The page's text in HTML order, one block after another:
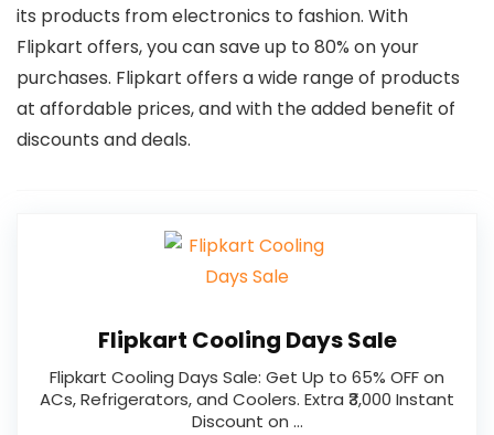
its products from electronics to fashion. With
Flipkart offers, you can save up to 80% on your
purchases. Flipkart offers a wide range of products
at affordable prices, and with the added benefit of
discounts and deals.
Flipkart Cooling Days Sale
Flipkart Cooling Days Sale: Get Up to 65% OFF on
ACs, Refrigerators, and Coolers. Extra ₹3,000 Instant
Discount on …